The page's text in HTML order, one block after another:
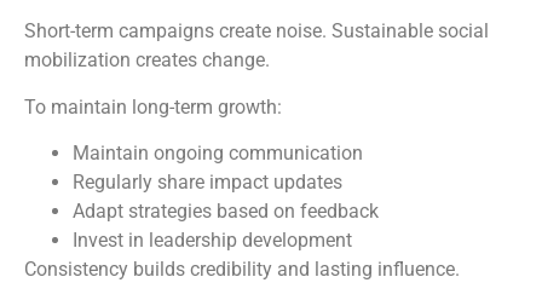
Short-term campaigns create noise. Sustainable social
mobilization creates change.
To maintain long-term growth:
Maintain ongoing communication
Regularly share impact updates
Adapt strategies based on feedback
Invest in leadership development
Consistency builds credibility and lasting influence.